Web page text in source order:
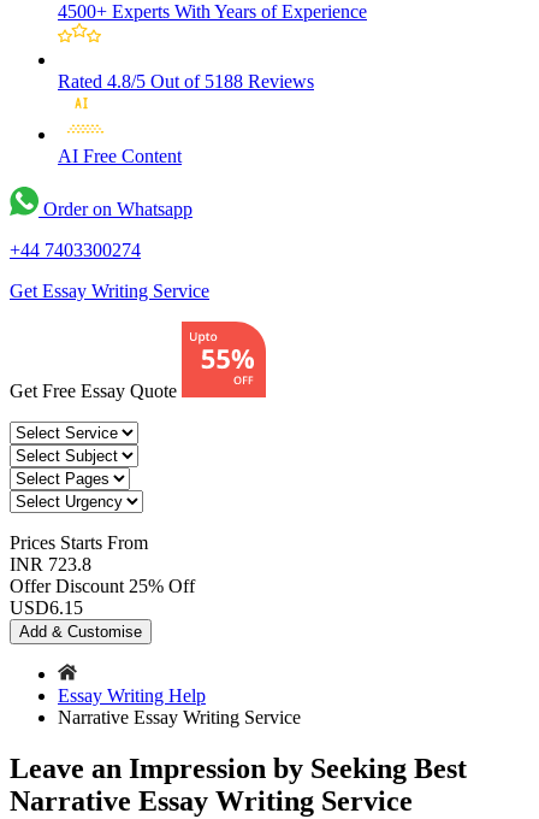
4500+ Experts With Years of Experience
Rated 4.8/5 Out of 5188 Reviews
AI Free Content
Order on Whatsapp
+44 7403300274
Get Essay Writing Service
Get Free Essay Quote
Prices Starts From
INR 723.8
Offer Discount 25% Off
USD6.15
Add & Customise
Essay Writing Help
Narrative Essay Writing Service
Leave an Impression by Seeking Best
Narrative Essay Writing Service